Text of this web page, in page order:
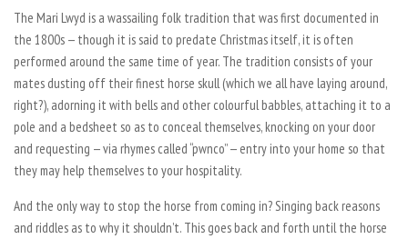
The Mari Lwyd is a wassailing folk tradition that was first documented in
the 1800s — though it is said to predate Christmas itself, it is often
performed around the same time of year. The tradition consists of your
mates dusting off their finest horse skull (which we all have laying around,
right?), adorning it with bells and other colourful babbles, attaching it to a
pole and a bedsheet so as to conceal themselves, knocking on your door
and requesting — via rhymes called “pwnco” — entry into your home so that
they may help themselves to your hospitality.
And the only way to stop the horse from coming in? Singing back reasons
and riddles as to why it shouldn’t. This goes back and forth until the horse